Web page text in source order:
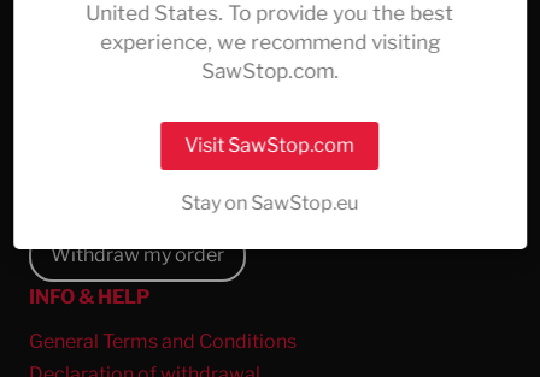
COMPANY & SERVICE
All Products
Withdraw my order
INFO & HELP
General Terms and Conditions
United States. To provide you the best
experience, we recommend visiting
SawStop.com.
Visit SawStop.com
Stay on SawStop.eu